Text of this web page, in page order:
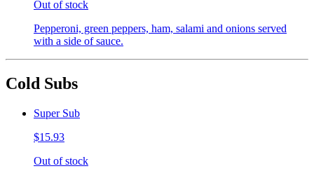
Out of stock
Pepperoni, green peppers, ham, salami and onions served
with a side of sauce.
Cold Subs
Super Sub
$15.93
Out of stock